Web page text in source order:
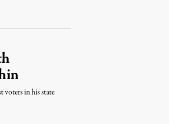
voters in his state